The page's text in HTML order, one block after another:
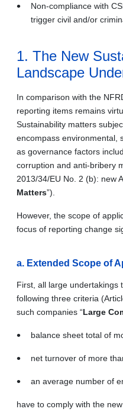
Non-compliance with
trigger civil and/or
1. The New
Landscape
In comparison with the
reporting items remains
Sustainability matters
encompass environmental,
as governance factors
corruption and anti‐bribery
2013/34/EU No. 2 (b): new
Matters”).
However, the scope of
focus of reporting change
a. Extended Scope of
First, all large undertakings
following three criteria
such companies “Large
balance sheet total of
net turnover of more
an average number of
have to comply with the